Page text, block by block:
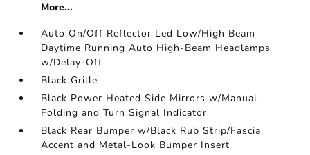
More...
Auto On/Off Reflector Led Low/High Beam
Daytime Running Auto High-Beam Headlamps
w/Delay-Off
Black Grille
Black Power Heated Side Mirrors w/Manual
Folding and Turn Signal Indicator
Black Rear Bumper w/Black Rub Strip/Fascia
Accent and Metal-Look Bumper Insert